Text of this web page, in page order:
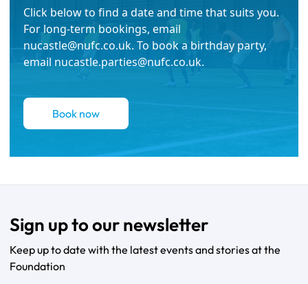
Click below to find a date and time that suits you.
For long-term bookings, email
nucastle@nufc.co.uk. To book a birthday party,
email nucastle.parties@nufc.co.uk.
Book now
Sign up to our newsletter
Keep up to date with the latest events and stories at the
Foundation